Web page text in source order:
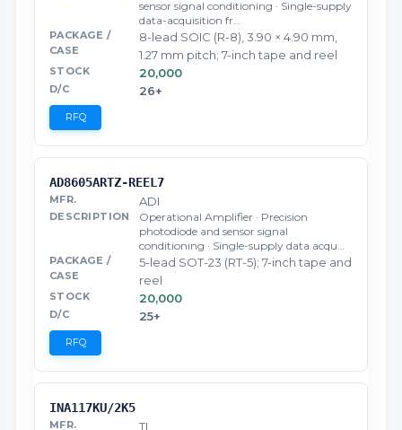
sensor signal conditioning · Single-supply
data-acquisition fr…
8-lead SOIC (R-8), 3.90 × 4.90 mm,
1.27 mm pitch; 7-inch tape and reel
20,000
26+
RFQ
AD8605ARTZ-REEL7
ADI
Operational Amplifier · Precision
photodiode and sensor signal
conditioning · Single-supply data acqu…
5-lead SOT-23 (RT-5); 7-inch tape and
reel
20,000
25+
RFQ
INA117KU/2K5
TI